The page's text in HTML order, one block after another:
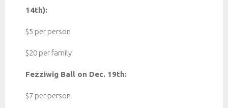
14th):
$5 per person
$20 per family
Fezziwig Ball on Dec. 19th:
$7 per person